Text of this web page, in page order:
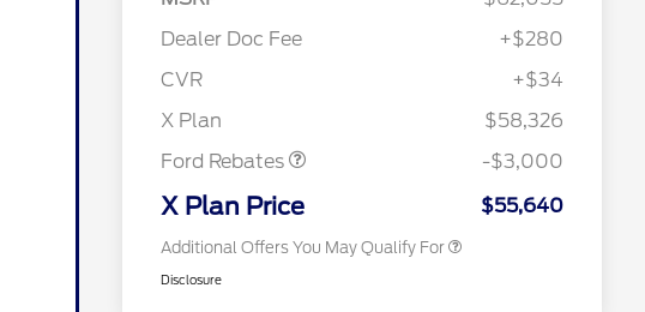
Dealer Doc Fee
+$280
CVR
+$34
X Plan
$58,326
Ford Rebates
-$3,000
X Plan Price $55,640
Additional Offers You May Qualify For
2026 College Student Recognition
$750
$500
2026 First Responder Recognition
$500
Disclosure